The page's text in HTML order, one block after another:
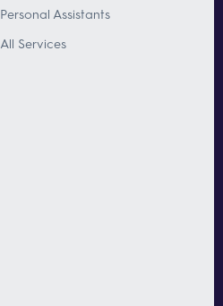
Personal Assistants
All Services